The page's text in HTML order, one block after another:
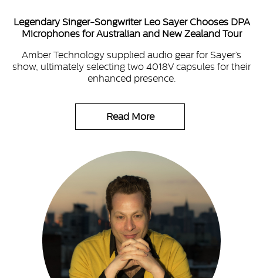
Legendary Singer-Songwriter Leo Sayer Chooses DPA
Microphones for Australian and New Zealand Tour
Amber Technology supplied audio gear for Sayer’s
show, ultimately selecting two 4018V capsules for their
enhanced presence.
Read More